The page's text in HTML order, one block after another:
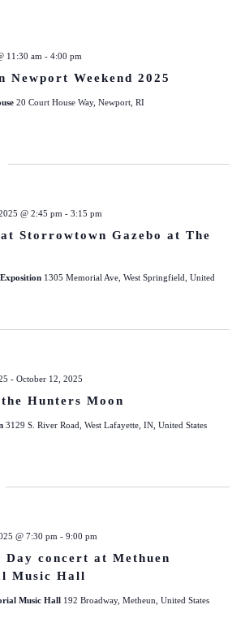
Newport Weekend 2025
11:30 am - 4:00 pm
20 Court House Way, Newport, RI
Storrowtown Gazebo at The
@ 2:45 pm - 3:15 pm
1305 Memorial Ave, West Springfield, United
Hunters Moon
- October 12, 2025
3129 S. River Road, West Lafayette, IN, United States
Day concert at Methuen
Music Hall
@ 7:30 pm - 9:00 pm
Music Hall 192 Broadway, Metheun, United States